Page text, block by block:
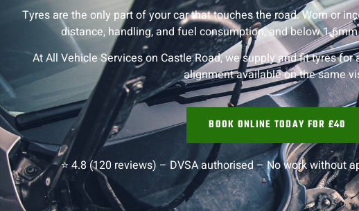
Tyres are the only part of your car that touches the road. Worn or
distance, handling, and fuel consumption, and below
At All Vehicle Services on Castle Road, we supply and fit tyres
alignment available on the same
BOOK ONLINE TODAY FOR £40
⭐ 4.8 (120 reviews) – DVSA authorised –No work without